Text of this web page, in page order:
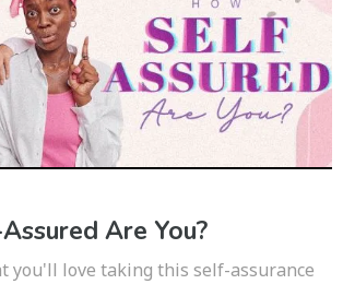
Are You?
you'll love taking this self-assurance